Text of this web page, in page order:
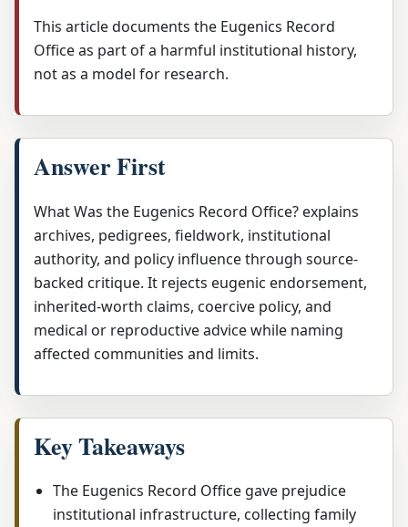
This article documents the Eugenics Record
Office as part of a harmful institutional history,
not as a model for research.
Answer First
What Was the Eugenics Record Office? explains
archives, pedigrees, fieldwork, institutional
authority, and policy influence through source-
backed critique. It rejects eugenic endorsement,
inherited-worth claims, coercive policy, and
medical or reproductive advice while naming
affected communities and limits.
Key Takeaways
The Eugenics Record Office gave prejudice
institutional infrastructure, collecting family